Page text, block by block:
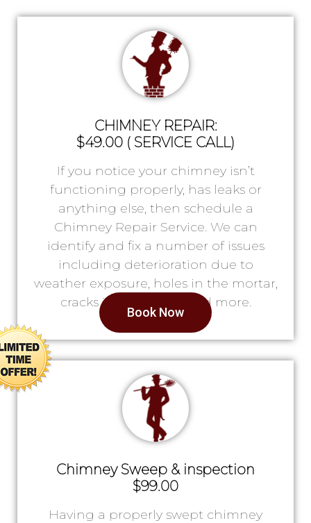
CHIMNEY REPAIR:
$49.00 ( SERVICE CALL)
If you notice your chimney isn’t
functioning properly, has leaks or
anything else, then schedule a
Chimney Repair Service. We can
identify and fix a number of issues
including deterioration due to
weather exposure, holes in the mortar,
cracks in the lining, and more.
Book Now
Chimney Sweep & inspection
$99.00
Having a properly swept chimney